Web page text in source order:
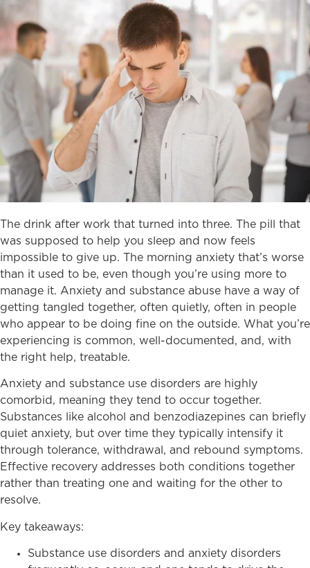
The drink after work that turned into three. The pill that
was supposed to help you sleep and now feels
impossible to give up. The morning anxiety that’s worse
than it used to be, even though you’re using more to
manage it. Anxiety and substance abuse have a way of
getting tangled together, often quietly, often in people
who appear to be doing fine on the outside. What you’re
experiencing is common, well-documented, and, with
the right help, treatable.
Anxiety and substance use disorders are highly
comorbid, meaning they tend to occur together.
Substances like alcohol and benzodiazepines can briefly
quiet anxiety, but over time they typically intensify it
through tolerance, withdrawal, and rebound symptoms.
Effective recovery addresses both conditions together
rather than treating one and waiting for the other to
resolve.
Key takeaways:
Substance use disorders and anxiety disorders